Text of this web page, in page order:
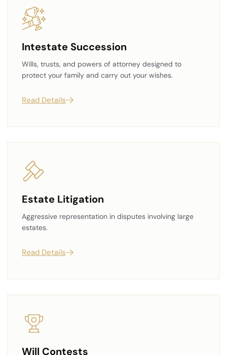
Intestate Succession
Wills, trusts, and powers of attorney designed to
protect your family and carry out your wishes.
Read Details
Estate Litigation
Aggressive representation in disputes involving large
estates.
Read Details
Will Contests